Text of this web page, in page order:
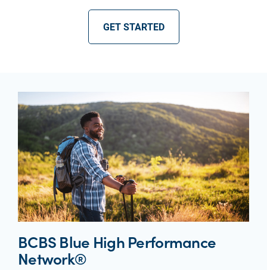
GET STARTED
BCBS Blue High Performance
Network®